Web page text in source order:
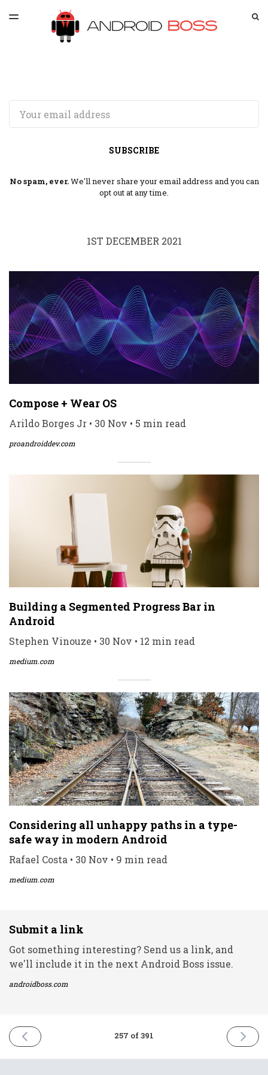
LATEST ISSUE
ARCHIVES
TOGGLE
SUBSCRIBE
No spam, ever.We'll never share your email address and you can
opt out at any time.
1ST DECEMBER 2021
Compose + Wear OS
Arildo Borges Jr • 30 Nov • 5 min read
proandroiddev.com
Building a Segmented Progress Bar in
Android
Stephen Vinouze • 30 Nov • 12 min read
medium.com
Considering all unhappy paths in a type-
safe way in modern Android
Rafael Costa • 30 Nov • 9 min read
medium.com
Submit a link
Got something interesting? Send us a link, and
we'll include it in the next Android Boss issue.
androidboss.com
PREVIOUS
ISSUE
257 of 391
NEXT
ISSUE